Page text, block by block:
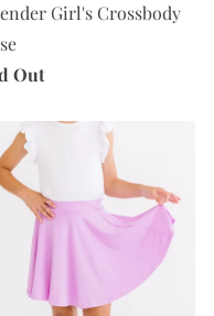
Girl's Crossbody
Out